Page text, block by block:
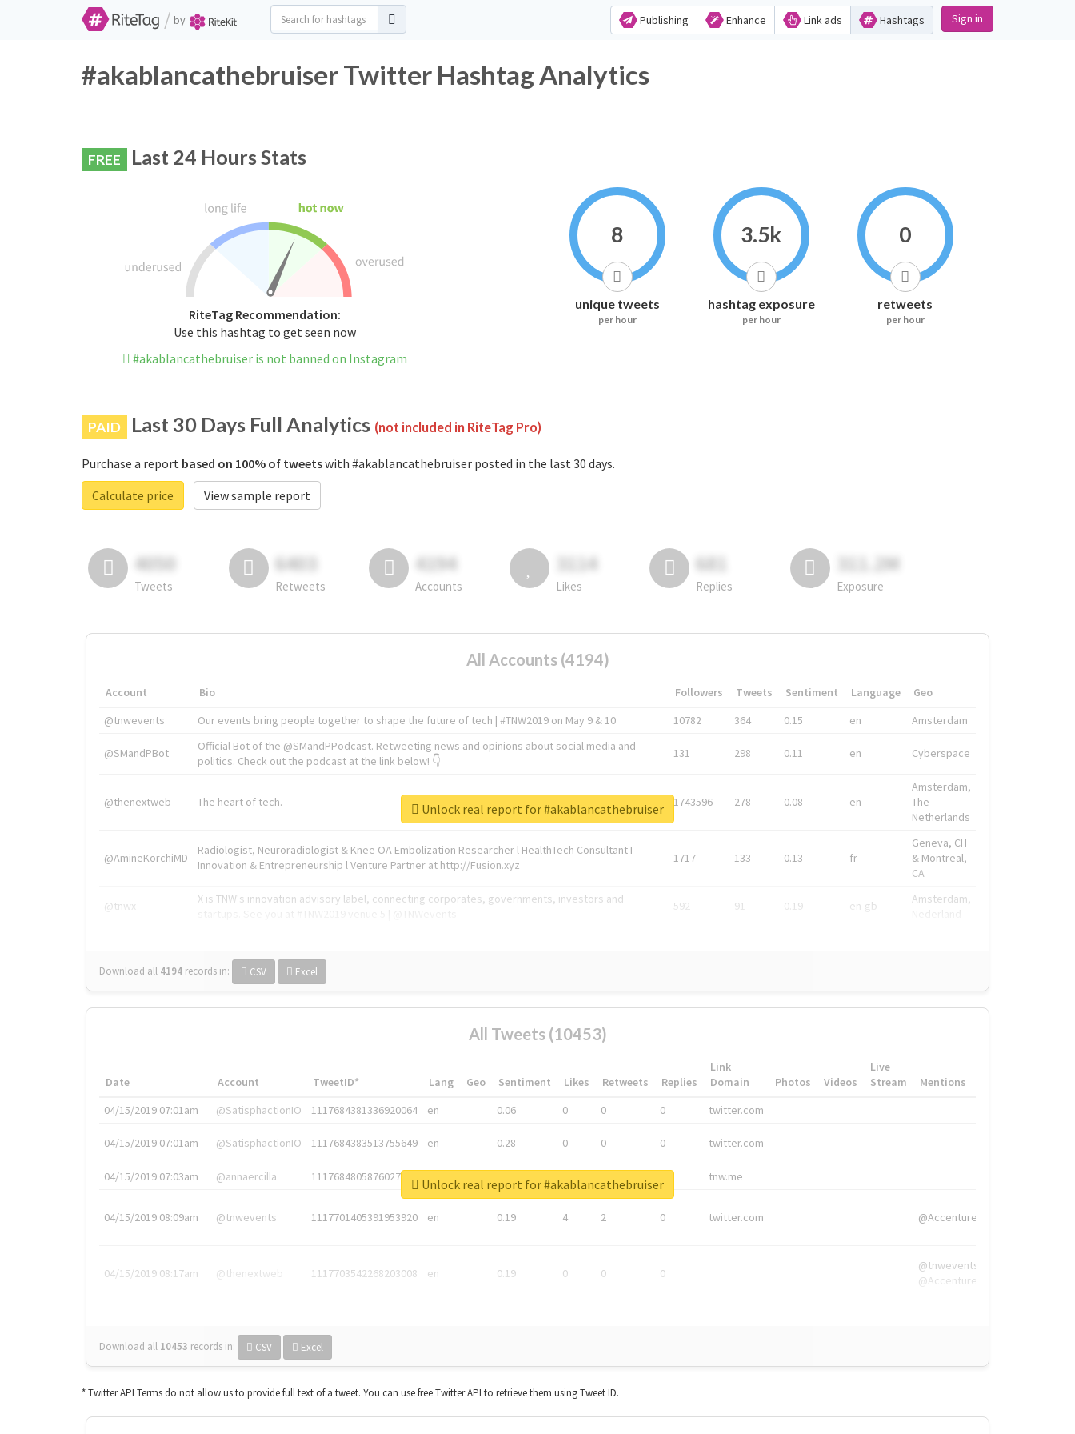
/ by Publishing Enhance Link ads Hashtags Sign in
#akablancathebruiser Twitter Hashtag Analytics
FREE Last 24 Hours Stats
RiteTag Recommendation:
Use this hashtag to get seen now
#akablancathebruiser is not banned on Instagram
8
unique tweets
per hour
3.5k
hashtag exposure
per hour
0
retweets
per hour
PAID Last 30 Days Full Analytics (not included in RiteTag Pro)
Purchase a report based on 100% of tweetswith #akablancathebruiser posted in the last 30 days.
Calculate price
View sample report
4050
Tweets
6403
Retweets
4194
Accounts
3114
Likes
681
Replies
311.2M
Exposure
All Accounts (4194)
Account Bio Followers Tweets Sentiment Language
Geo
@tnwevents
Our events bring people together to shape the future of tech | #TNW2019 on May 9 & 10 10782 364 0.15 en Amsterdam
@SMandPBot
Official Bot of the @SMandPPodcast. Retweeting news and opinions about social media and
politics. Check out the podcast at the link below! 👇
131 298 0.11 en Cyberspace
@thenextweb The heart of tech. 1743596 278 0.08 en
Amsterdam,
The
Netherlands
@AmineKorchiMD
Radiologist, Neuroradiologist & Knee OA Embolization Researcher l HealthTech Consultant I
Innovation & Entrepreneurship l Venture Partner at http://Fusion.xyz
1717 133 0.13 fr
Geneva, CH
& Montreal,
CA
@tnwx
X is TNW's innovation advisory label, connecting corporates, governments, investors and
592 91 0.19 en-gb
Amsterdam,
Download all 4194 records in: CSV Excel
Unlock real report for #akablancathebruiser
All Tweets (10453)
Date Account TweetID* Lang Geo Sentiment Likes Retweets Replies
Link
Domain
Photos Videos
Live
Stream
Mentions
04/15/2019 07:01am
@SatisphactionIO 1117684381336920064 en 0.06 0 0 0 twitter.com
04/15/2019 07:01am @SatisphactionIO 1117684383513755649 en 0.28 0 0 0 twitter.com
04/15/2019 07:03am @annaercilla 1117684805876027392 tnw.me
04/15/2019 08:09am @tnwevents 1117701405391953920 en 0.19 4 2 0 twitter.com @Accenture
04/15/2019 08:17am @thenextweb 1117703542268203008 en 0.19 0 0 0
@tnwevents,
@Accenture
Download all 10453 records in: CSV Excel
Unlock real report for #akablancathebruiser
* Twitter API Terms do not allow us to provide full text of a tweet. You can use free Twitter API to retrieve them using Tweet ID.